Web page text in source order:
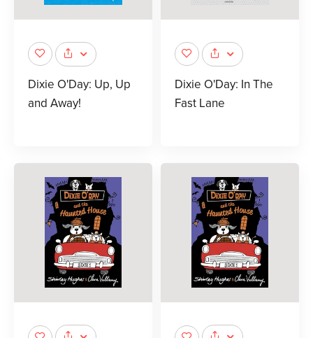
Dixie O'Day: Up, Up
and Away!
Dixie O'Day: In The
Fast Lane